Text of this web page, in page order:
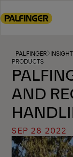
to
footer
content
PALFINGER
PRODUCTS
AND
SEP 28 2022